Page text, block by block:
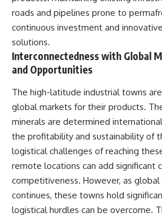
roads and pipelines prone to
continuous investment and
solutions.
Interconnectedness with Global
and Opportunities
The high-latitude industrial towns
global markets for their products.
minerals are determined
the profitability and sustainability of
logistical challenges of reaching
remote locations can add significant
competitiveness. However, as
continues, these towns hold
logistical hurdles can be overcome.